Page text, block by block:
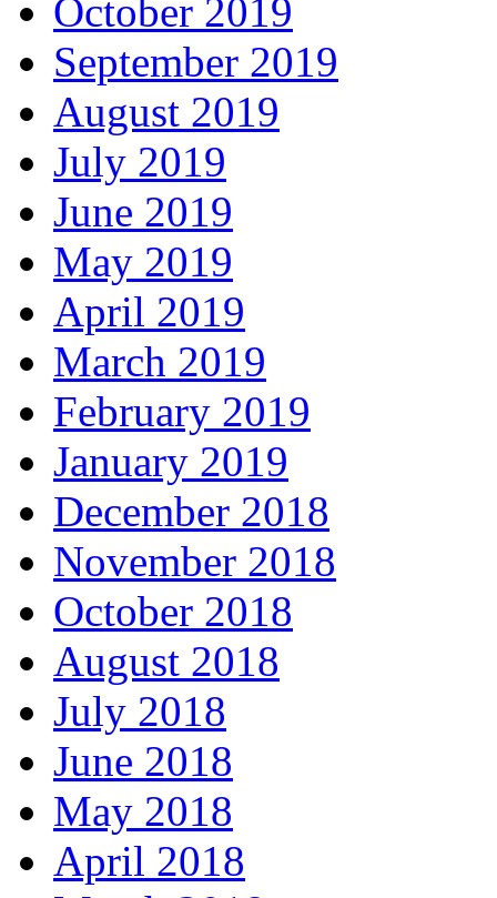
October 2019
September 2019
August 2019
July 2019
June 2019
May 2019
April 2019
March 2019
February 2019
January 2019
December 2018
November 2018
October 2018
August 2018
July 2018
June 2018
May 2018
April 2018